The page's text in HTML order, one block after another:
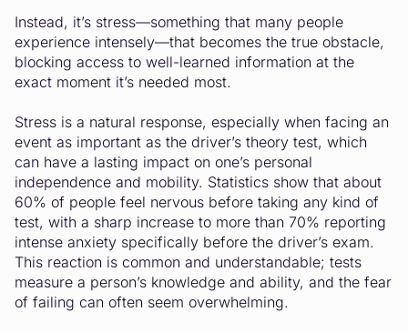
Instead, it’s stress—something that many people
experience intensely—that becomes the true obstacle,
blocking access to well-learned information at the
exact moment it’s needed most.
Stress is a natural response, especially when facing an
event as important as the driver’s theory test, which
can have a lasting impact on one’s personal
independence and mobility. Statistics show that about
60% of people feel nervous before taking any kind of
test, with a sharp increase to more than 70% reporting
intense anxiety specifically before the driver’s exam.
This reaction is common and understandable; tests
measure a person’s knowledge and ability, and the fear
of failing can often seem overwhelming.